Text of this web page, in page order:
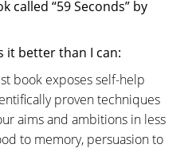
called “59 Seconds” by
it better than I can:
book exposes self-help
proven techniques
aims and ambitions in less
to memory, persuasion to